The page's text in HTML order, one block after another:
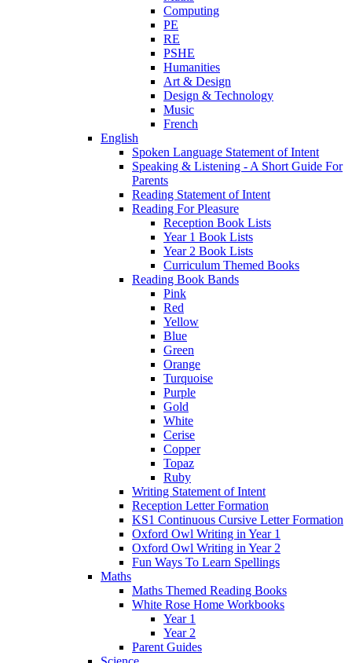
Computing
PE
RE
PSHE
Humanities
Art & Design
Design & Technology
Music
French
English
Spoken Language Statement of Intent
Speaking & Listening - A Short Guide For
Parents
Reading Statement of Intent
Reading For Pleasure
Reception Book Lists
Year 1 Book Lists
Year 2 Book Lists
Curriculum Themed Books
Reading Book Bands
Pink
Red
Yellow
Blue
Green
Orange
Turquoise
Purple
Gold
White
Cerise
Copper
Topaz
Ruby
Writing Statement of Intent
Reception Letter Formation
KS1 Continuous Cursive Letter Formation
Oxford Owl Writing in Year 1
Oxford Owl Writing in Year 2
Fun Ways To Learn Spellings
Maths
Maths Themed Reading Books
White Rose Home Workbooks
Year 1
Year 2
Parent Guides